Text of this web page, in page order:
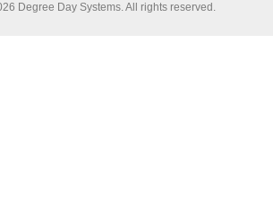
Degree Day Systems. All rights reserved.